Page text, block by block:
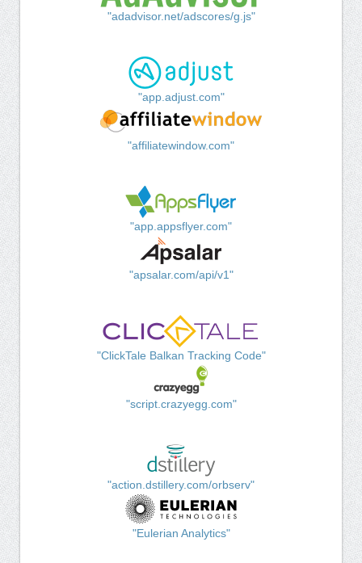
"adadvisor.net/adscores/g.js"
"app.adjust.com"
"affiliatewindow.com"
"app.appsflyer.com"
"apsalar.com/api/v1"
"ClickTale Balkan Tracking Code"
"script.crazyegg.com"
"action.dstillery.com/orbserv"
"Eulerian Analytics"